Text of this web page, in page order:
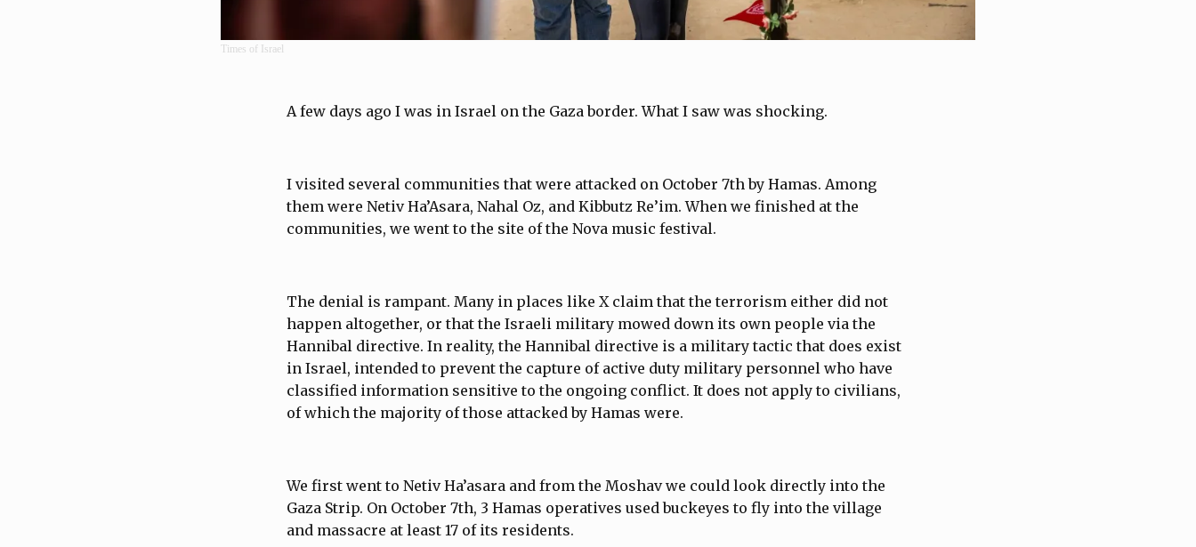
Times of Israel
A few days ago I was in Israel on the Gaza border. What I saw was shocking.
I visited several communities that were attacked on October 7th by Hamas. Among
them were Netiv Ha’Asara, Nahal Oz, and Kibbutz Re’im. When we finished at the
communities, we went to the site of the Nova music festival.
The denial is rampant. Many in places like X claim that the terrorism either did not
happen altogether, or that the Israeli military mowed down its own people via the
Hannibal directive. In reality, the Hannibal directive is a military tactic that does exist
in Israel, intended to prevent the capture of active duty military personnel who have
classified information sensitive to the ongoing conflict. It does not apply to civilians,
of which the majority of those attacked by Hamas were.
We first went to Netiv Ha’asara and from the Moshav we could look directly into the
Gaza Strip. On October 7th, 3 Hamas operatives used buckeyes to fly into the village
and massacre at least 17 of its residents.